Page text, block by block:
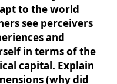
to the world
see perceivers
and
in terms of the
capital. Explain
(why did